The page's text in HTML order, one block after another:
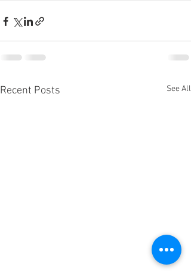
Recent Posts See All